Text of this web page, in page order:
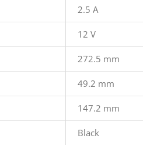
2.5 A
12 V
272.5 mm
49.2 mm
147.2 mm
Black